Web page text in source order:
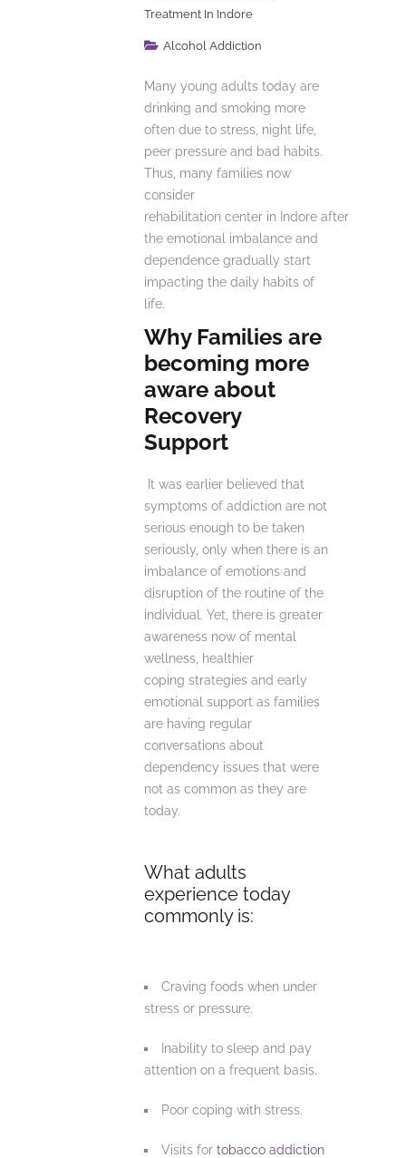
Treatment In Indore
Alcohol Addiction
Many young adults today are
drinking and smoking more
often due to stress, night life,
peer pressure and bad habits.
Thus, many families now
consider
rehabilitation center in Indore after
the emotional imbalance and
dependence gradually start
impacting the daily habits of
life.
Why Families are
becoming more
aware about
Recovery
Support
It was earlier believed that
symptoms of addiction are not
serious enough to be taken
seriously, only when there is an
imbalance of emotions and
disruption of the routine of the
individual. Yet, there is greater
awareness now of mental
wellness, healthier
coping strategies and early
emotional support as families
are having regular
conversations about
dependency issues that were
not as common as they are
today.
What adults
experience today
commonly is:
Craving foods when under
stress or pressure.
Inability to sleep and pay
attention on a frequent basis.
Poor coping with stress.
Visits for tobacco addiction